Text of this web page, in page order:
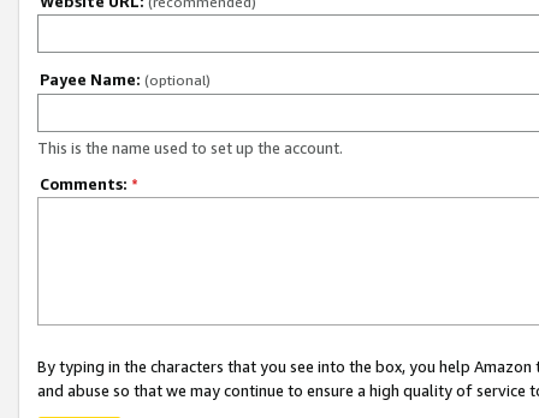
Payee Name: (optional)
This is the name used to set up the account.
Comments: *
By typing in the characters that you see into the box, you help
and abuse so that we may continue to ensure a high quality of service